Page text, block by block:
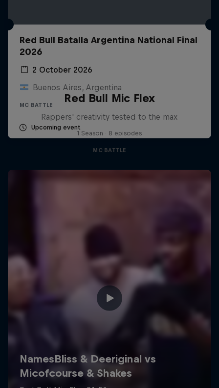
Red Bull Batalla Argentina National Final
2026
2 October 2026
Buenos Aires, Argentina
MC BATTLE
Upcoming event
Red Bull Mic Flex
Rappers' creativity tested to the max
1 Season · 8 episodes
MC BATTLE